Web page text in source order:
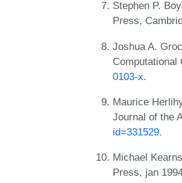
Stephen P.
Press,
Joshua A.
Computational
0103-x.
Maurice
Journal of the
id=331529.
Michael
Press, jan